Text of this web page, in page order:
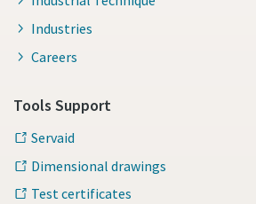
Industries
Careers
Tools Support
Servaid
Dimensional drawings
Test certificates